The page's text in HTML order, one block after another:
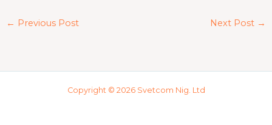
← Previous Post Next Post →
Copyright © 2026 Svetcom Nig. Ltd